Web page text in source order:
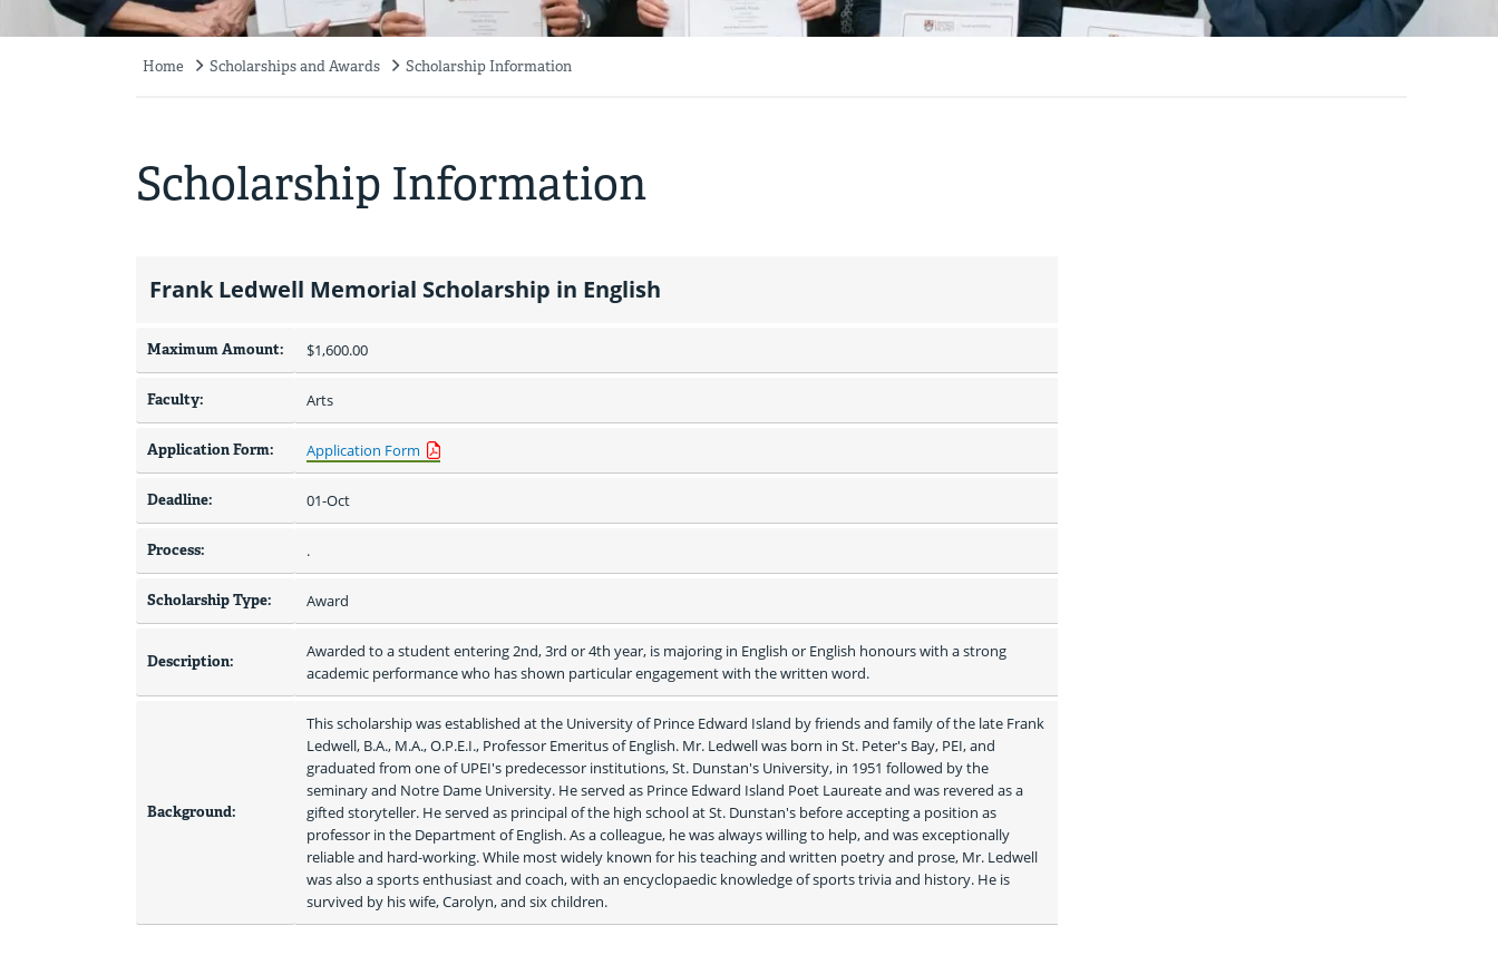
Home Scholarships and Awards Scholarship Information
Scholarship Information
Frank Ledwell Memorial Scholarship in English
Maximum Amount: $1,600.00
Faculty: Arts
Application Form: Application Form
Deadline: 01-Oct
Process: .
Scholarship Type: Award
Description:
Awarded to a student entering 2nd, 3rd or 4th year, is majoring in English or English honours with a strong
academic performance who has shown particular engagement with the written word.
Background:
This scholarship was established at the University of Prince Edward Island by friends and family of the late Frank
Ledwell, B.A., M.A., O.P.E.I., Professor Emeritus of English. Mr. Ledwell was born in St. Peter's Bay, PEI, and
graduated from one of UPEI's predecessor institutions, St. Dunstan's University, in 1951 followed by the
seminary and Notre Dame University. He served as Prince Edward Island Poet Laureate and was revered as a
gifted storyteller. He served as principal of the high school at St. Dunstan's before accepting a position as
professor in the Department of English. As a colleague, he was always willing to help, and was exceptionally
reliable and hard-working. While most widely known for his teaching and written poetry and prose, Mr. Ledwell
was also a sports enthusiast and coach, with an encyclopaedic knowledge of sports trivia and history. He is
survived by his wife, Carolyn, and six children.